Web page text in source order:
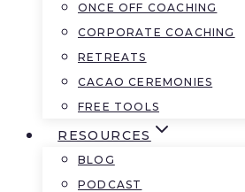
ONCE OFF COACHING
CORPORATE COACHING
RETREATS
CACAO CEREMONIES
FREE TOOLS
RESOURCES
BLOG
PODCAST